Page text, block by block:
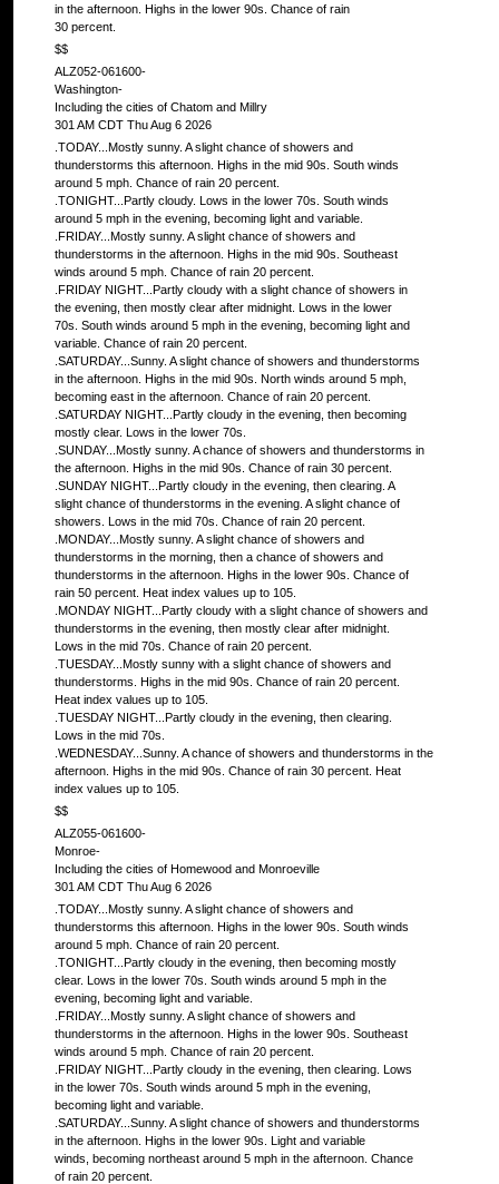
in the afternoon. Highs in the lower 90s. Chance of rain
30 percent.
$$
ALZ052-061600-
Washington-
Including the cities of Chatom and Millry
301 AM CDT Thu Aug 6 2026
.TODAY...Mostly sunny. A slight chance of showers and
thunderstorms this afternoon. Highs in the mid 90s. South winds
around 5 mph. Chance of rain 20 percent.
.TONIGHT...Partly cloudy. Lows in the lower 70s. South winds
around 5 mph in the evening, becoming light and variable.
.FRIDAY...Mostly sunny. A slight chance of showers and
thunderstorms in the afternoon. Highs in the mid 90s. Southeast
winds around 5 mph. Chance of rain 20 percent.
.FRIDAY NIGHT...Partly cloudy with a slight chance of showers in
the evening, then mostly clear after midnight. Lows in the lower
70s. South winds around 5 mph in the evening, becoming light and
variable. Chance of rain 20 percent.
.SATURDAY...Sunny. A slight chance of showers and thunderstorms
in the afternoon. Highs in the mid 90s. North winds around 5 mph,
becoming east in the afternoon. Chance of rain 20 percent.
.SATURDAY NIGHT...Partly cloudy in the evening, then becoming
mostly clear. Lows in the lower 70s.
.SUNDAY...Mostly sunny. A chance of showers and thunderstorms in
the afternoon. Highs in the mid 90s. Chance of rain 30 percent.
.SUNDAY NIGHT...Partly cloudy in the evening, then clearing. A
slight chance of thunderstorms in the evening. A slight chance of
showers. Lows in the mid 70s. Chance of rain 20 percent.
.MONDAY...Mostly sunny. A slight chance of showers and
thunderstorms in the morning, then a chance of showers and
thunderstorms in the afternoon. Highs in the lower 90s. Chance of
rain 50 percent. Heat index values up to 105.
.MONDAY NIGHT...Partly cloudy with a slight chance of showers and
thunderstorms in the evening, then mostly clear after midnight.
Lows in the mid 70s. Chance of rain 20 percent.
.TUESDAY...Mostly sunny with a slight chance of showers and
thunderstorms. Highs in the mid 90s. Chance of rain 20 percent.
Heat index values up to 105.
.TUESDAY NIGHT...Partly cloudy in the evening, then clearing.
Lows in the mid 70s.
.WEDNESDAY...Sunny. A chance of showers and thunderstorms in the
afternoon. Highs in the mid 90s. Chance of rain 30 percent. Heat
index values up to 105.
$$
ALZ055-061600-
Monroe-
Including the cities of Homewood and Monroeville
301 AM CDT Thu Aug 6 2026
.TODAY...Mostly sunny. A slight chance of showers and
thunderstorms this afternoon. Highs in the lower 90s. South winds
around 5 mph. Chance of rain 20 percent.
.TONIGHT...Partly cloudy in the evening, then becoming mostly
clear. Lows in the lower 70s. South winds around 5 mph in the
evening, becoming light and variable.
.FRIDAY...Mostly sunny. A slight chance of showers and
thunderstorms in the afternoon. Highs in the lower 90s. Southeast
winds around 5 mph. Chance of rain 20 percent.
.FRIDAY NIGHT...Partly cloudy in the evening, then clearing. Lows
in the lower 70s. South winds around 5 mph in the evening,
becoming light and variable.
.SATURDAY...Sunny. A slight chance of showers and thunderstorms
in the afternoon. Highs in the lower 90s. Light and variable
winds, becoming northeast around 5 mph in the afternoon. Chance
of rain 20 percent.